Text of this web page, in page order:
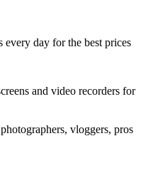
day for the best prices
and video recorders for
vloggers, pros